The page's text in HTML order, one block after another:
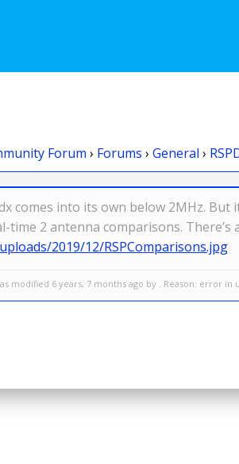
Forum › Forums › General ›
comes into its own below 2MHz.
time 2 antenna comparisons. There’s
2019/12/RSPComparisons.jpg
modified 6 years, 7 months ago by . Reason: error in